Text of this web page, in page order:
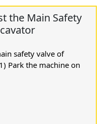
the Main Safety
safety valve of
Park the machine on